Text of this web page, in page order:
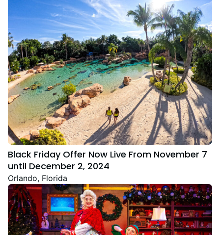
Black Friday Offer Now Live From November 7
until December 2, 2024
Orlando, Florida